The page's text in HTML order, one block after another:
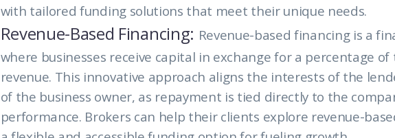
with tailored funding solutions that meet their unique needs.
Revenue-Based Financing: Revenue-based financing is a
where businesses receive capital in exchange for a percentage
revenue. This innovative approach aligns the interests of the
of the business owner, as repayment is tied directly to the
performance. Brokers can help their clients explore revenue-